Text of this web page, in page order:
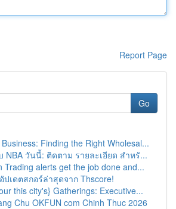
Report Page
Go
Finding the Right Wholesal...
NBA วันนี้: ติดตาม รายละเอียด สำหรั...
Trading alerts get the job done and...
ปเดตสกอร์ล่าสุดจาก Thscore!
this city's} Gatherings: Executive...
Chu OKFUN com Chinh Thuc 2026